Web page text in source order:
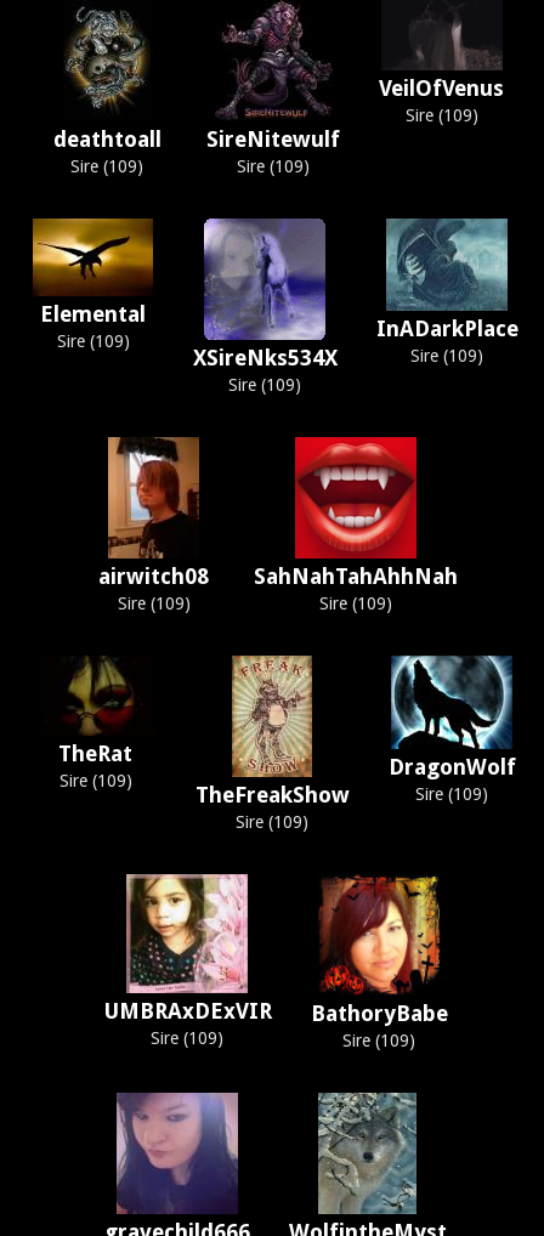
deathtoall
Sire (109)
SireNitewulf
Sire (109)
VeilOfVenus
Sire (109)
Elemental
Sire (109)
XSireNks534X
Sire (109)
InADarkPlace
Sire (109)
airwitch08
Sire (109)
SahNahTahAhhNah
Sire (109)
TheRat
Sire (109)
TheFreakShow
Sire (109)
DragonWolf
Sire (109)
UMBRAxDExVIR
Sire (109)
BathoryBabe
Sire (109)